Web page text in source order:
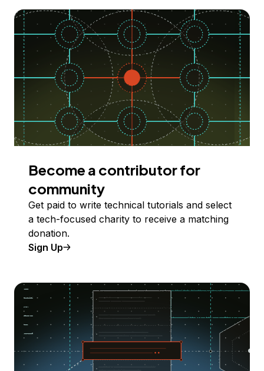
Become a contributor for
community
Get paid to write technical tutorials and select
a tech-focused charity to receive a matching
donation.
Sign Up